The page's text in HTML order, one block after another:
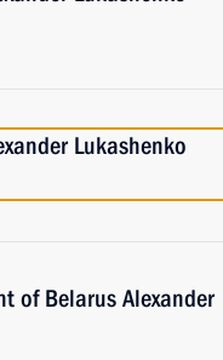
Lukashenko
of Belarus Alexander